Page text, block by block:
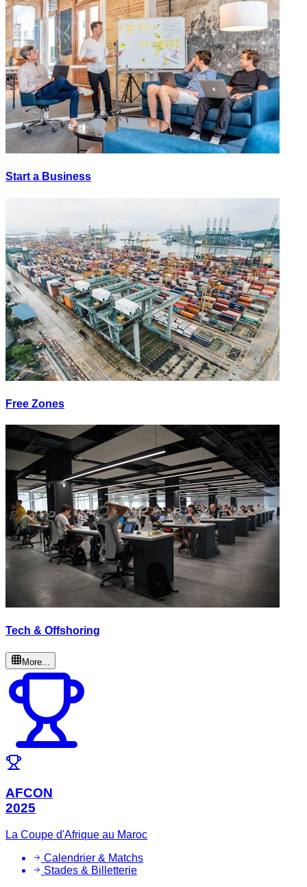
Start a Business
Free Zones
Tech & Offshoring
More...
AFCON
2025
La Coupe d'Afrique au Maroc
Calendrier & Matchs
Stades & Billetterie